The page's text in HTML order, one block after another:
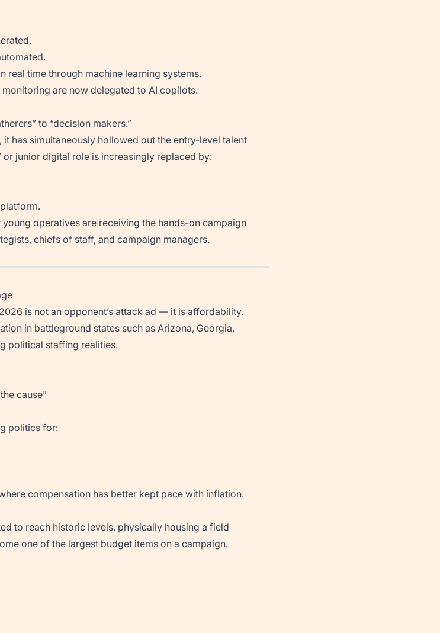
real time through machine learning systems.
are now delegated to AI copilots.
to “decision makers.”
has simultaneously hollowed out the entry-level talent
or junior digital role is increasingly replaced by:
operatives are receiving the hands-on campaign
chiefs of staff, and campaign managers.
is not an opponent’s attack ad — it is affordability.
in battleground states such as Arizona, Georgia,
political staffing realities.
cause”
politics for:
compensation has better kept pace with inflation.
to reach historic levels, physically housing a field
one of the largest budget items on a campaign.